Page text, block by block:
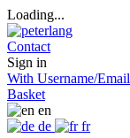
Loading...
Contact
Sign in
With Username/Email
Basket
en
de
fr